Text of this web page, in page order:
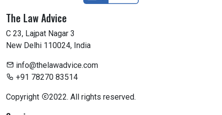
The Law Advice
C 23, Lajpat Nagar 3
New Delhi 110024, India
info@thelawadvice.com
+91 78270 83514
Copyright 2022. All rights reserved.